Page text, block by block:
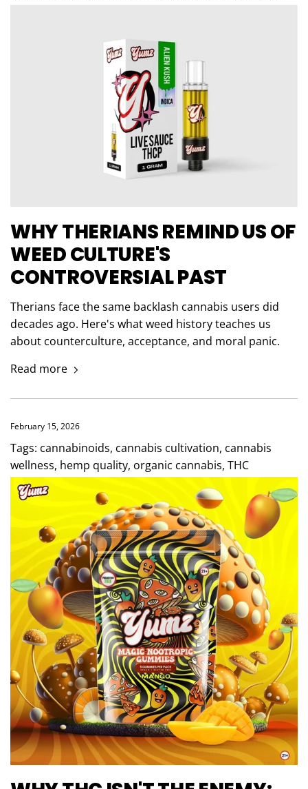
WHY THERIANS REMIND US OF
WEED CULTURE'S
CONTROVERSIAL PAST
Therians face the same backlash cannabis users did
decades ago. Here's what weed history teaches us
about counterculture, acceptance, and moral panic.
Read more
February 15, 2026
Tags: cannabinoids, cannabis cultivation, cannabis
wellness, hemp quality, organic cannabis, THC